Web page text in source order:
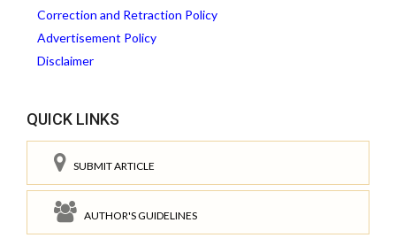
Correction and Retraction Policy
Advertisement Policy
Disclaimer
QUICK LINKS
SUBMIT ARTICLE
AUTHOR'S GUIDELINES